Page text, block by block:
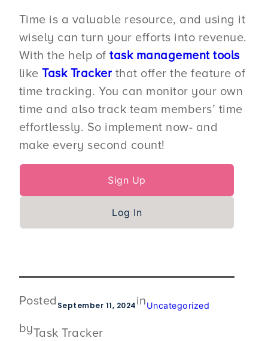
Time is a valuable resource, and using it
wisely can turn your efforts into revenue.
With the help oftask management tools
likeTask Tracker that offer the feature of
time tracking. You can monitor your own
time and also track team members’ time
effortlessly. So implement now- and
make every second count!
Sign Up
Log In
Posted September 11, 2024inUncategorized
byTask Tracker